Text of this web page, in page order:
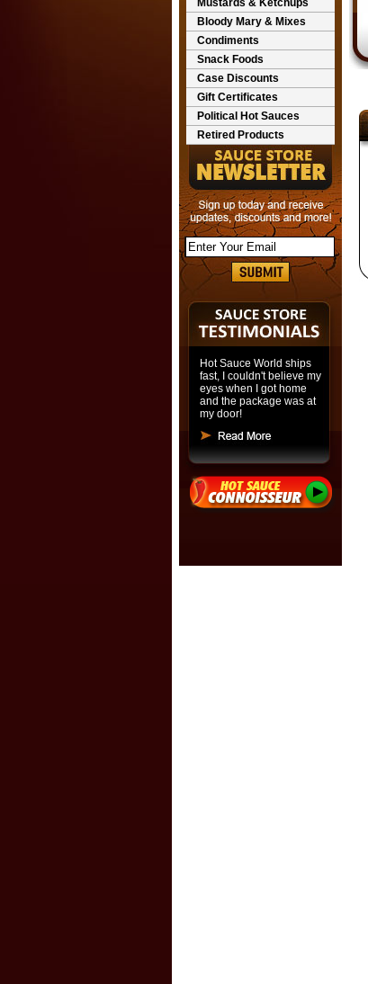
Mustards & Ketchups
Bloody Mary & Mixes
Condiments
Snack Foods
Case Discounts
Gift Certificates
Political Hot Sauces
Retired Products
Hot Sauce World ships
fast, I couldn't believe my
eyes when I got home
and the package was at
my door!